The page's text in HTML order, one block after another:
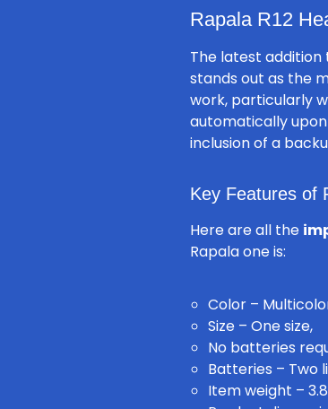
Rapala R12
The latest addition
stands out as the
work, particularly
automatically
inclusion of a
Key Features of
Here are all the
Rapala one is:
Color –
Size – One size,
No batteries
Batteries – Two
Item weight –